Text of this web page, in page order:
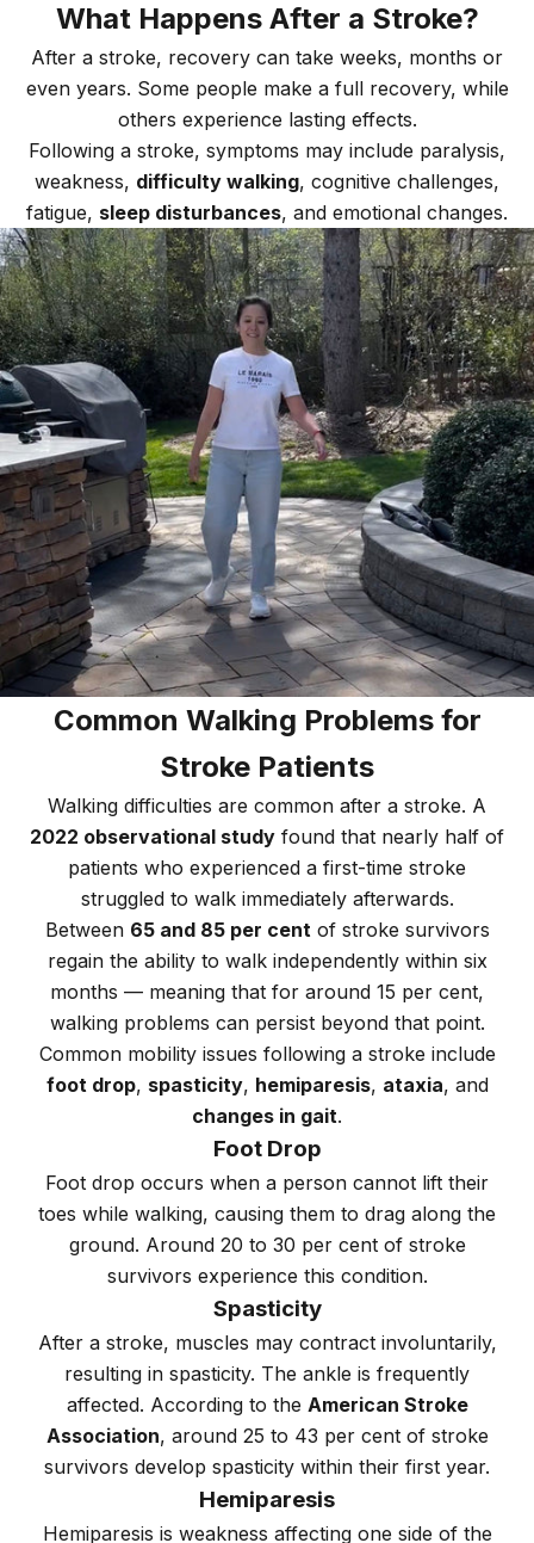
What Happens After a Stroke?
After a stroke, recovery can take weeks, months or
even years. Some people make a full recovery, while
others experience lasting effects.
Following a stroke, symptoms may include paralysis,
weakness, difficulty walking, cognitive challenges,
fatigue, sleep disturbances, and emotional changes.
Common Walking Problems for
Stroke Patients
Walking difficulties are common after a stroke. A
2022 observational study found that nearly half of
patients who experienced a first-time stroke
struggled to walk immediately afterwards.
Between 65 and 85 per centof stroke survivors
regain the ability to walk independently within six
months — meaning that for around 15 per cent,
walking problems can persist beyond that point.
Common mobility issues following a stroke include
foot drop, spasticity, hemiparesis, ataxia, and
changes in gait.
Foot Drop
Foot drop occurs when a person cannot lift their
toes while walking, causing them to drag along the
ground. Around 20 to 30 per cent of stroke
survivors experience this condition.
Spasticity
After a stroke, muscles may contract involuntarily,
resulting in spasticity. The ankle is frequently
affected. According to the American Stroke
Association, around 25 to 43 per cent of stroke
survivors develop spasticity within their first year.
Hemiparesis
Hemiparesis is weakness affecting one side of the